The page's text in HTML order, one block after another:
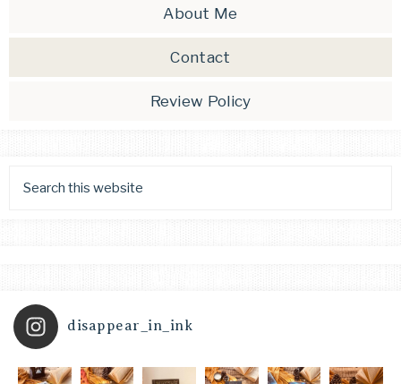
About Me
Contact
Review Policy
disappear_in_ink